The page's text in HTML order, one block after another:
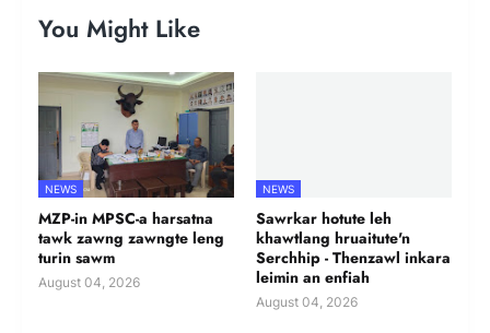
You Might Like
NEWS
MZP-in MPSC-a harsatna
tawk zawng zawngte leng
turin sawm
August 04, 2026
NEWS
Sawrkar hotute leh
khawtlang hruaitute'n
Serchhip - Thenzawl inkara
leimin an enfiah
August 04, 2026